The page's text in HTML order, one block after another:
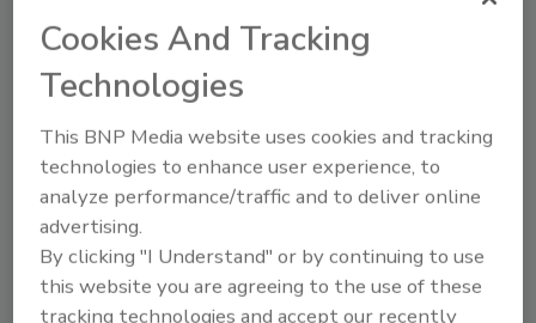
Hospitalizations, Deaths Caused
by Foodborne Illnesses More Than
Doubled in 2024
Bailee Henderson
February 13, 2025
According to the U.S. Public Interest Research
Group’s (PIRG’s)Food for Thought 2025report,
hospitalizations and deaths linked to foodborne
Cookies And Tracking
Technologies
This BNP Media website uses cookies and tracking
technologies to enhance user experience, to
analyze performance/traffic and to deliver online
advertising.
By clicking "I Understand" or by continuing to use
this website you are agreeing to the use of these
tracking technologies and accept our recently